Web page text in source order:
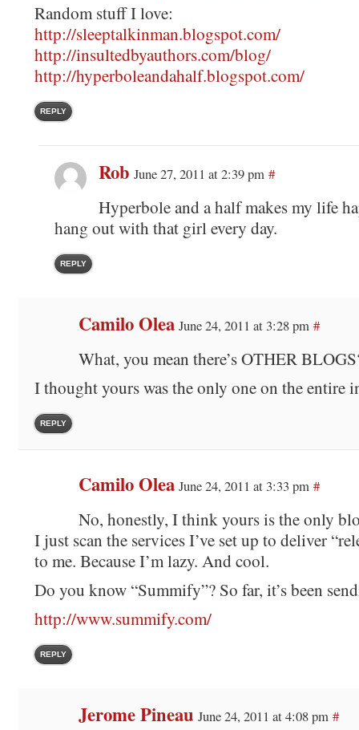
Random stuff I love:
http://sleeptalkinman.blogspot.com/
http://insultedbyauthors.com/blog/
http://hyperboleandahalf.blogspot.com/
REPLY
Rob June 27, 2011 at 2:39 pm #
Hyperbole and a half makes my life
hang out with that girl every day.
REPLY
Camilo Olea June 24, 2011 at 3:28 pm #
What, you mean there’s OTHER
I thought yours was the only one on the entire
REPLY
Camilo Olea June 24, 2011 at 3:33 pm #
No, honestly, I think yours is the only
I just scan the services I’ve set up to deliver
to me. Because I’m lazy. And cool.
Do you know “Summify”? So far, it’s been
http://www.summify.com/
REPLY
Jerome Pineau June 24, 2011 at 4:08 pm #